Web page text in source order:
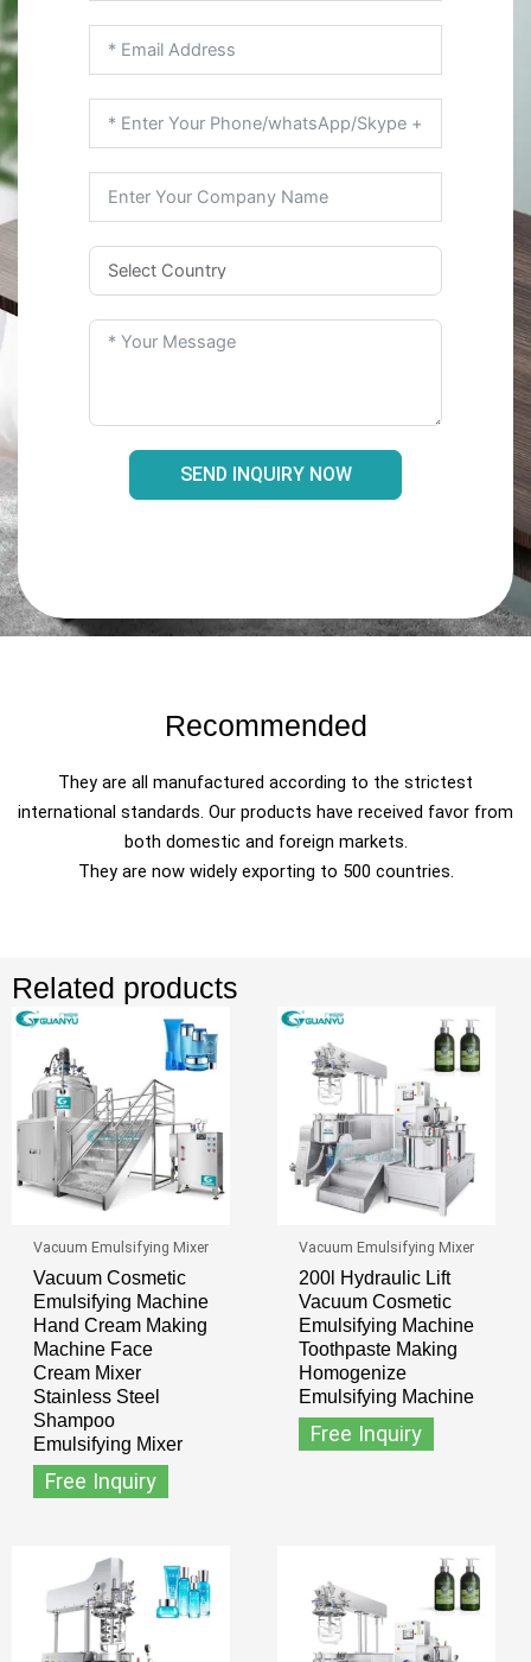
SEND INQUIRY NOW
Recommended
They are all manufactured according to the strictest
international standards. Our products have received favor from
both domestic and foreign markets.
They are now widely exporting to 500 countries.
Related products
Vacuum Emulsifying Mixer
Vacuum Cosmetic
Emulsifying Machine
Hand Cream Making
Machine Face
Cream Mixer
Stainless Steel
Shampoo
Emulsifying Mixer
Free Inquiry
Vacuum Emulsifying Mixer
200l Hydraulic Lift
Vacuum Cosmetic
Emulsifying Machine
Toothpaste Making
Homogenize
Emulsifying Machine
Free Inquiry